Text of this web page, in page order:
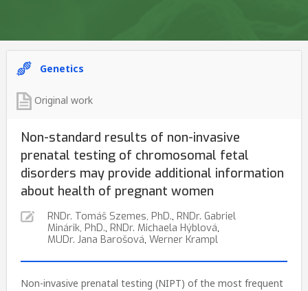
Genetics
Original work
Non-standard results of non-invasive
prenatal testing of chromosomal fetal
disorders may provide additional information
about health of pregnant women
RNDr. Tomáš Szemes, PhD., RNDr. Gabriel
Minárik, PhD., RNDr. Michaela Hýblová,
MUDr. Jana Barošová, Werner Krampl
Non-invasive prenatal testing (NIPT) of the most frequent